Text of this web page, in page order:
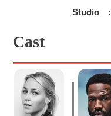
Studio :
Cast